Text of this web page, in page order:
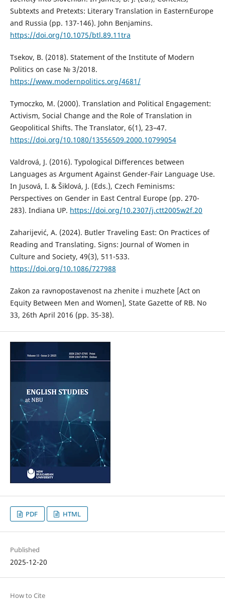
Subtexts and Pretexts: Literary Translation in EasternEurope
and Russia (pp. 137-146). John Benjamins.
https://doi.org/10.1075/btl.89.11tra
Tsekov, B. (2018). Statement of the Institute of Modern
Politics on case № 3/2018.
https://www.modernpolitics.org/4681/
Tymoczko, M. (2000). Translation and Political Engagement:
Activism, Social Change and the Role of Translation in
Geopolitical Shifts. The Translator, 6(1), 23–47.
https://doi.org/10.1080/13556509.2000.10799054
Valdrová, J. (2016). Typological Differences between
Languages as Argument Against Gender-Fair Language Use.
In Jusová, I. & Šiklová, J. (Eds.), Czech Feminisms:
Perspectives on Gender in East Central Europe (pp. 270-
283). Indiana UP. https://doi.org/10.2307/j.ctt2005w2f.20
Zaharijević, A. (2024). Butler Traveling East: On Practices of
Reading and Translating. Signs: Journal of Women in
Culture and Society, 49(3), 511-533.
https://doi.org/10.1086/727988
Zakon za ravnopostavenost na zhenite i muzhete [Act on
Equity Between Men and Women], State Gazette of RB. No
33, 26th April 2016 (pp. 35-38).
PDF HTML
Published
2025-12-20
How to Cite